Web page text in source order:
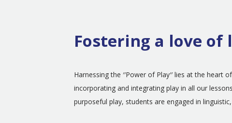
Fostering a love of
Harnessing the ′′Power of Play′′ lies at the
incorporating and integrating play in all our
purposeful play, students are engaged in